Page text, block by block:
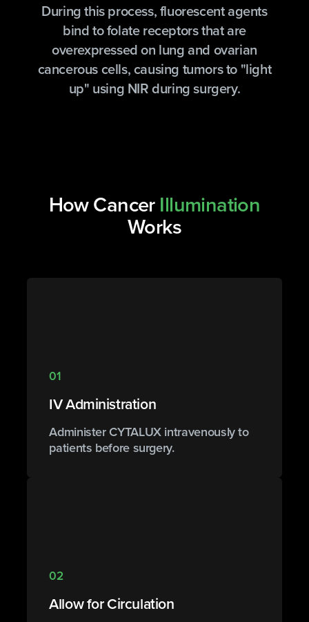
During this process, fluorescent agents
bind to folate receptors that are
overexpressed on lung and ovarian
cancerous cells, causing tumors to "light
up" using NIR during surgery.
How CancerIllumination
Works
01
IV Administration
Administer CYTALUX intravenously to
patients before surgery.
02
Allow for Circulation